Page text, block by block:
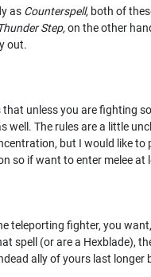
as Counterspell, both of
Step,on the other
out.
unless you are fighting
The rules are a little
but I would like
so if want to enter melee at
teleporting fighter, you
spell (or are a Hexblade),
ally of yours last longer